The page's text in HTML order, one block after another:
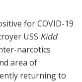
for COVID-19
USS Kidd
narcotics
area of
returning to